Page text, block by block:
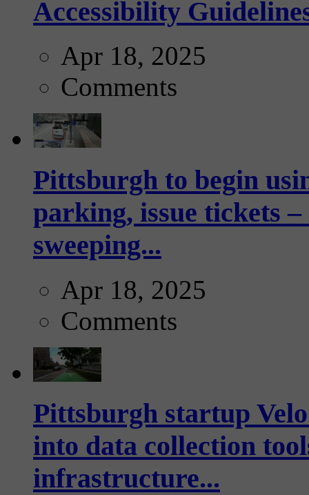
Accessibility
Apr 18, 2025
Comments
Pittsburgh to begin
parking, issue tickets
sweeping...
Apr 18, 2025
Comments
Pittsburgh startup
into data collection
infrastructure...